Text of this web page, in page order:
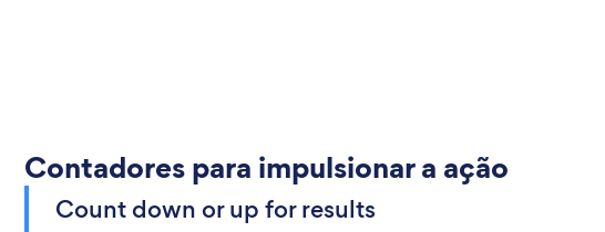
Contadores para impulsionar a ação
Count down or up for results